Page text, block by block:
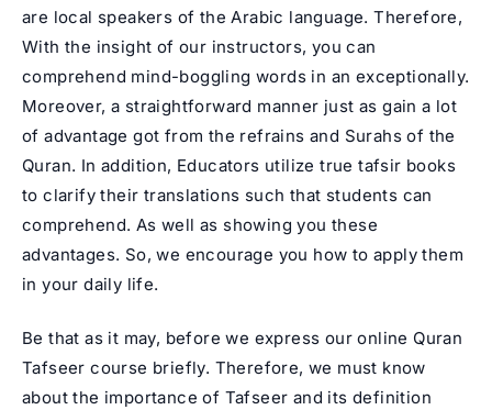
are local speakers of the Arabic language. Therefore,
With the insight of our instructors, you can
comprehend mind-boggling words in an exceptionally.
Moreover, a straightforward manner just as gain a lot
of advantage got from the refrains and Surahs of the
Quran. In addition, Educators utilize true tafsir books
to clarify their translations such that students can
comprehend. As well as showing you these
advantages. So, we encourage you how to apply them
in your daily life.
Be that as it may, before we express our online Quran
Tafseer course briefly. Therefore, we must know
about the importance of Tafseer and its definition